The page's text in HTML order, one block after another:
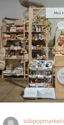
Collective
Events